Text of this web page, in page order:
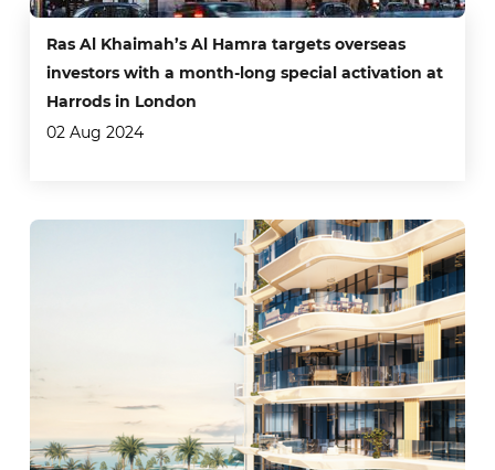
Ras Al Khaimah’s Al Hamra targets overseas
investors with a month-long special activation at
Harrods in London
02 Aug 2024